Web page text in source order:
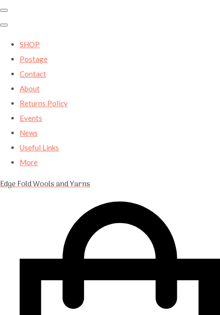
SHOP
Postage
Contact
About
Returns Policy
Events
News
Useful Links
More
Edge Fold Wools and Yarns